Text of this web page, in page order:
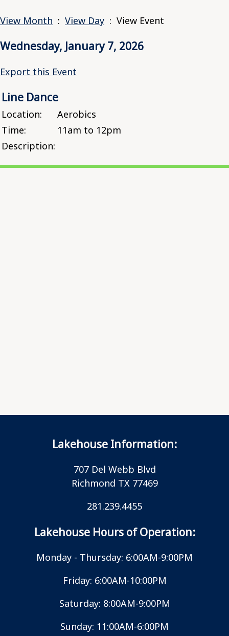
View Month : View Day : View Event
Wednesday, January 7, 2026
Export this Event
Line Dance
Location:
Aerobics
Time:
11am to 12pm
Description:
Lakehouse Information:
707 Del Webb Blvd
Richmond TX 77469
281.239.4455
Lakehouse Hours of Operation:
Monday - Thursday: 6:00AM-9:00PM
Friday: 6:00AM-10:00PM
Saturday: 8:00AM-9:00PM
Sunday: 11:00AM-6:00PM